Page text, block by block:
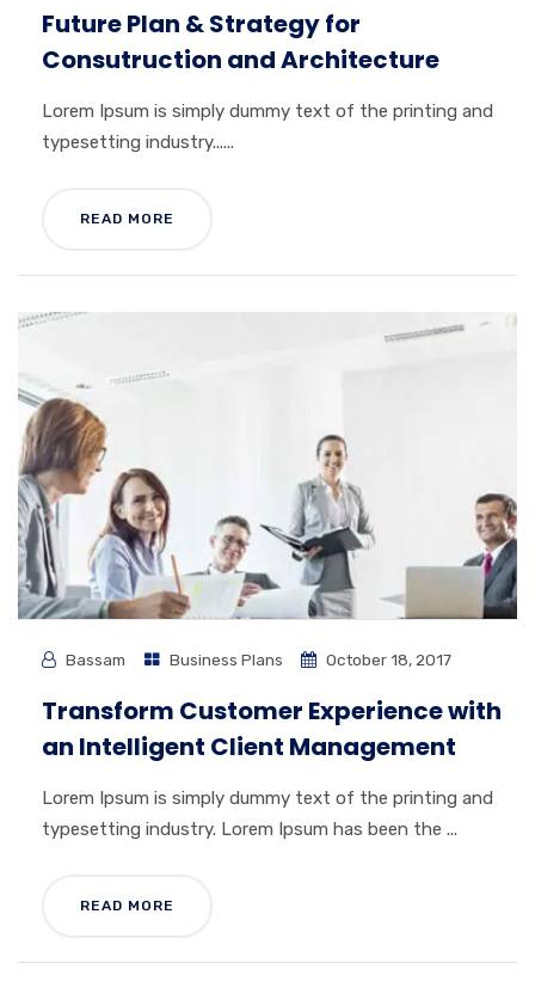
Future Plan & Strategy for
Consutruction and Architecture
Lorem Ipsum is simply dummy text of the printing and
typesetting industry......
READ MORE
Bassam Business Plans October 18, 2017
Transform Customer Experience with
an Intelligent Client Management
Lorem Ipsum is simply dummy text of the printing and
typesetting industry. Lorem Ipsum has been the ...
READ MORE